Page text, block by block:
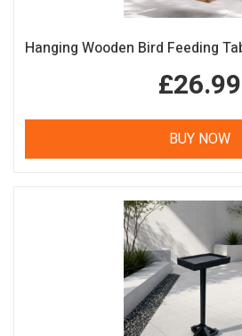
£26.99
BUY NOW